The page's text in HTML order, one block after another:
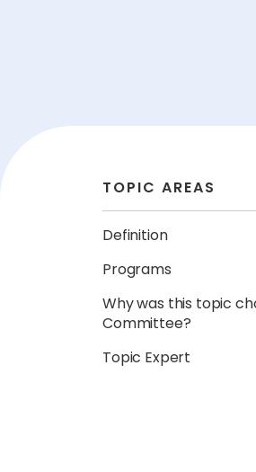
TOPIC AREAS
Definition
Programs
Why was this topic
Committee?
Topic Expert